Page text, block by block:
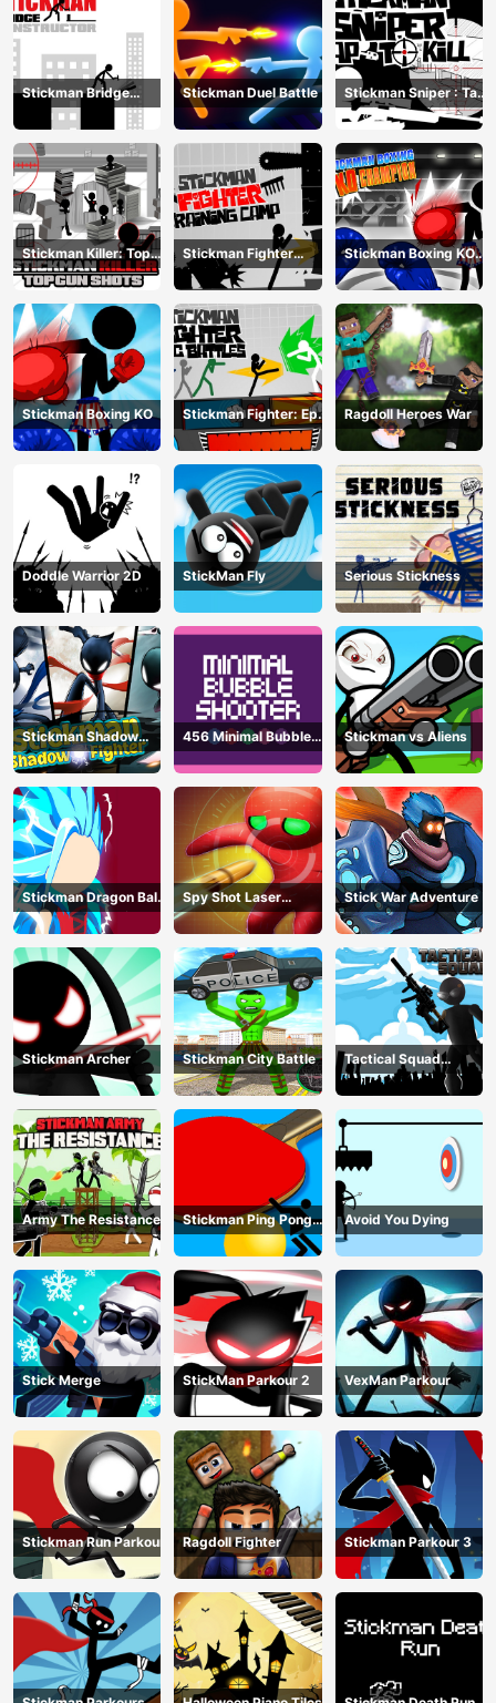
Stickman Bridge
Constructor
Stickman Duel Battle
Stickman Sniper : Tap
To Kill
Stickman Killer: Top
gun Shots
Stickman Fighter
Training Camp
Stickman Boxing KO
Champion
Stickman Boxing KO
Stickman Fighter: Epic
Battle
Ragdoll Heroes War
Doddle Warrior 2D StickMan Fly Serious Stickness
Stickman Shadow
Fighter
456 Minimal Bubble
Shooter
Stickman vs Aliens
Stickman Dragon Ball
Fight - Super Stick
Warriors
Spy Shot Laser
Bounce
Stick War Adventure
Stickman Archer Stickman City Battle
Tactical Squad
Stickman
Army The Resistance
Stickman Ping Pong
Match
Avoid You Dying
Stick Merge StickMan Parkour 2 VexMan Parkour
Stickman Run Parkour Ragdoll Fighter Stickman Parkour 3